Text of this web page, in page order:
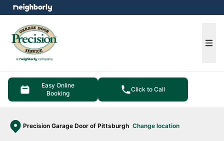
Easy Online
Booking
Click to Call
Precision Garage Door of Pittsburgh Change location
menu